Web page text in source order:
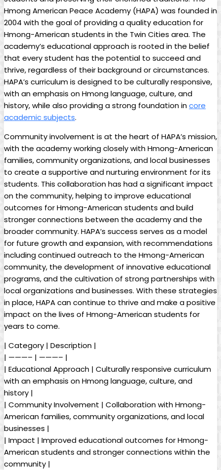
Hmong American Peace Academy (HAPA) was founded in
2004 with the goal of providing a quality education for
Hmong-American students in the Twin Cities area. The
academy’s educational approach is rooted in the belief
that every student has the potential to succeed and
thrive, regardless of their background or circumstances.
HAPA’s curriculum is designed to be culturally responsive,
with an emphasis on Hmong language, culture, and
history, while also providing a strong foundation incore
academic subjects.
Community involvement is at the heart of HAPA’s mission,
with the academy working closely with Hmong-American
families, community organizations, and local businesses
to create a supportive and nurturing environment for its
students. This collaboration has had a significant impact
on the community, helping to improve educational
outcomes for Hmong-American students and build
stronger connections between the academy and the
broader community. HAPA’s success serves as a model
for future growth and expansion, with recommendations
including continued outreach to the Hmong-American
community, the development of innovative educational
programs, and the cultivation of strong partnerships with
local organizations and businesses. With these strategies
in place, HAPA can continue to thrive and make a positive
impact on the lives of Hmong-American students for
years to come.
| Category | Description |
| ———– | ———– |
| Educational Approach | Culturally responsive curriculum
with an emphasis on Hmong language, culture, and
history |
| Community Involvement | Collaboration with Hmong-
American families, community organizations, and local
businesses |
| Impact | Improved educational outcomes for Hmong-
American students and stronger connections within the
community |